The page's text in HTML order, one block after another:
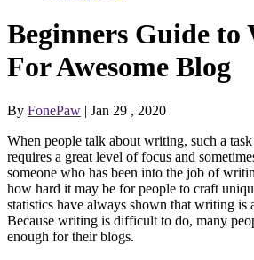
Beginners Guide
For Awesome Blog
By FonePaw | Jan 29 , 2020
When people talk about writing, such a
requires a great level of focus and
someone who has been into the job of
how hard it may be for people to craft
statistics have always shown that writing is
Because writing is difficult to do, many
enough for their blogs.